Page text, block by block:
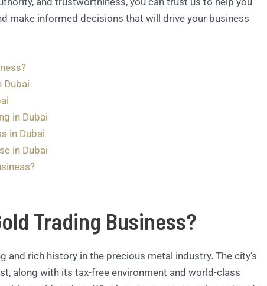
make informed decisions that will drive your business
Dubai
in Dubai
in Dubai
in Dubai
Trading Business?
rich history in the precious metal industry. The city’s
along with its tax-free environment and world-class